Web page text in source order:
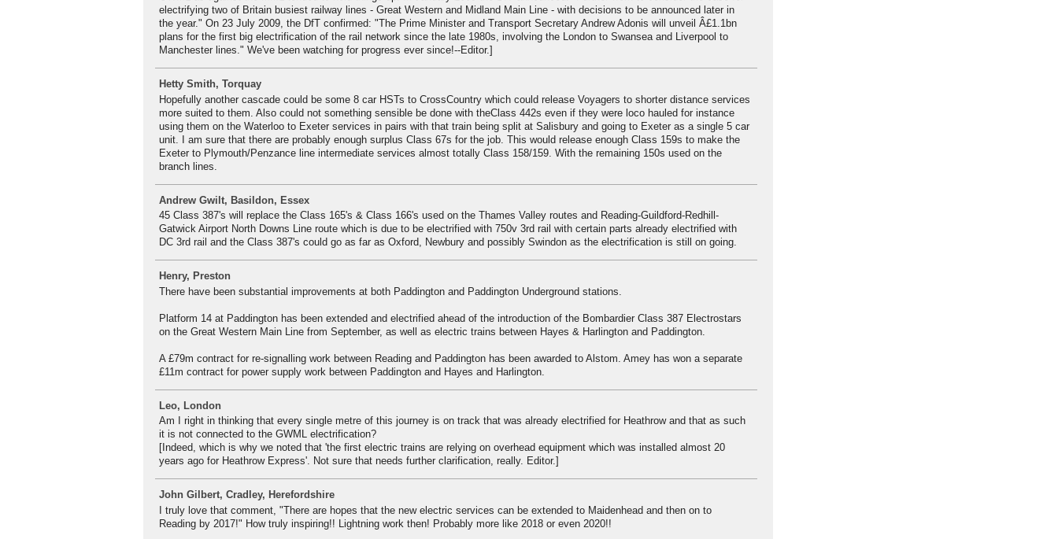
electrifying two of Britain busiest railway lines - Great Western and Midland Main Line - with decisions to be announced later in
the year." On 23 July 2009, the DfT confirmed: "The Prime Minister and Transport Secretary Andrew Adonis will unveil Â£1.1bn
plans for the first big electrification of the rail network since the late 1980s, involving the London to Swansea and Liverpool to
Manchester lines." We've been watching for progress ever since!--Editor.]
Hetty Smith, Torquay
Hopefully another cascade could be some 8 car HSTs to CrossCountry which could release Voyagers to shorter distance services
more suited to them. Also could not something sensible be done with theClass 442s even if they were loco hauled for instance
using them on the Waterloo to Exeter services in pairs with that train being split at Salisbury and going to Exeter as a single 5 car
unit. I am sure that there are probably enough surplus Class 67s for the job. This would release enough Class 159s to make the
Exeter to Plymouth/Penzance line intermediate services almost totally Class 158/159. With the remaining 150s used on the
branch lines.
Andrew Gwilt, Basildon, Essex
45 Class 387's will replace the Class 165's & Class 166's used on the Thames Valley routes and Reading-Guildford-Redhill-
Gatwick Airport North Downs Line route which is due to be electrified with 750v 3rd rail with certain parts already electrified with
DC 3rd rail and the Class 387's could go as far as Oxford, Newbury and possibly Swindon as the electrification is still on going.
Henry, Preston
There have been substantial improvements at both Paddington and Paddington Underground stations.
Platform 14 at Paddington has been extended and electrified ahead of the introduction of the Bombardier Class 387 Electrostars
on the Great Western Main Line from September, as well as electric trains between Hayes & Harlington and Paddington.
A £79m contract for re-signalling work between Reading and Paddington has been awarded to Alstom. Amey has won a separate
£11m contract for power supply work between Paddington and Hayes and Harlington.
Leo, London
Am I right in thinking that every single metre of this journey is on track that was already electrified for Heathrow and that as such
it is not connected to the GWML electrification?
[Indeed, which is why we noted that 'the first electric trains are relying on overhead equipment which was installed almost 20
years ago for Heathrow Express'. Not sure that needs further clarification, really. Editor.]
John Gilbert, Cradley, Herefordshire
I truly love that comment, "There are hopes that the new electric services can be extended to Maidenhead and then on to
Reading by 2017!" How truly inspiring!! Lightning work then! Probably more like 2018 or even 2020!!